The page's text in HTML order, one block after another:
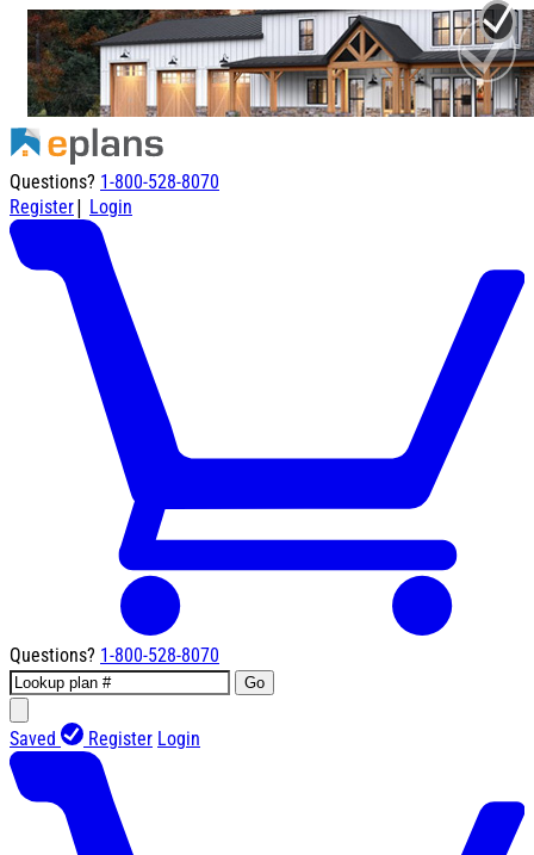
Questions? 1-800-528-8070
Register| Login
Questions? 1-800-528-8070
Go
Saved Register Login